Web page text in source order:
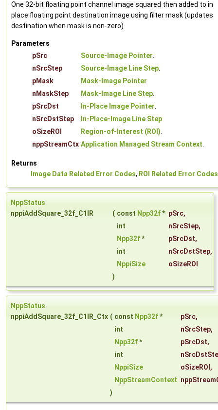
One 32-bit floating point channel image squared then added to in
place floating point destination image using filter mask (updates
destination when mask is non-zero).
Parameters
pSrc
Source-Image Pointer.
nSrcStep
Source-Image Line Step.
pMask
Mask-Image Pointer.
nMaskStep
Mask-Image Line Step.
pSrcDst
In-Place Image Pointer.
nSrcDstStep
In-Place-Image Line Step.
oSizeROI
Region-of-Interest (ROI).
nppStreamCtx Application Managed Stream Context.
Returns
Image Data Related Error Codes, ROI Related Error Codes
NppStatus
nppiAddSquare_32f_C1IR
( const Npp32f* pSrc,
int
nSrcStep,
Npp32f* pSrcDst,
int
nSrcDstStep,
NppiSize
oSizeROI
)
NppStatus
nppiAddSquare_32f_C1IR_Ctx ( const Npp32f* pSrc,
int
nSrcStep,
Npp32f* pSrcDst,
int
NppiSize
oSizeROI ,
NppStreamContext
)